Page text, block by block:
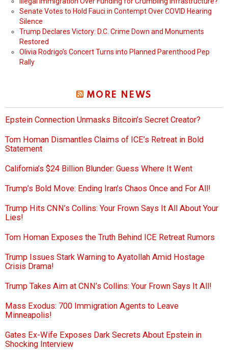
Senate Votes to Hold Fauci in Contempt Over COVID Hearing
Silence
Trump Declares Victory: D.C. Crime Down and Monuments
Restored
Olivia Rodrigo’s Concert Turns into Planned Parenthood Pep
Rally
MORE NEWS
Epstein Connection Unmasks Bitcoin’s Secret Creator?
Tom Homan Dismantles Claims of ICE’s Retreat in Bold
Statement
California’s $24 Billion Blunder: Guess Where It Went
Trump’s Bold Move: Ending Iran’s Chaos Once and For All!
Trump Hits CNN’s Collins: Your Frown Says It All About Your
Lies!
Tom Homan Exposes the Truth Behind ICE Retreat Rumors
Trump Issues Stark Warning to Ayatollah Amid Hostage
Crisis Drama!
Trump Takes Aim at CNN’s Collins: Your Frown Says It All!
Mass Exodus: 700 Immigration Agents to Leave
Minneapolis!
Gates Ex-Wife Exposes Dark Secrets About Epstein in
Shocking Interview